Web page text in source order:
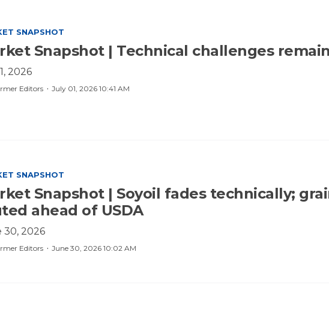
SNAPSHOT
Snapshot | Technical challenges
2026
July 01, 2026 10:41 AM
·
Editors
SNAPSHOT
Snapshot | Soyoil fades technically;
ahead of USDA
30, 2026
June 30, 2026 10:02 AM
·
Editors